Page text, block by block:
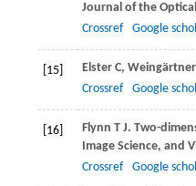
Journal of the
Crossref
Google
[15] Elster C, Weingärtner
Crossref
Google
[16] Flynn T J. Two-
Image Science, and
Crossref
Google